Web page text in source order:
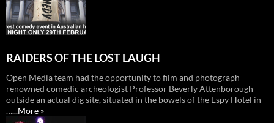
RAIDERS OF THE LOST LAUGH
Open Media team had the opportunity to film and photograph
renowned comedic archeologist Professor Beverly Attenborough
outside an actual dig site, situated in the bowels of the Espy Hotel in
…...More »